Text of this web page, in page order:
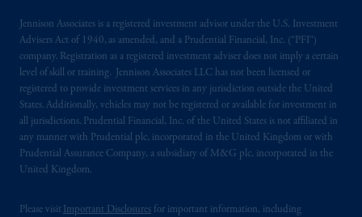
Jennison Associates is a registered investment advisor under the U.S. Investment
Advisers Act of 1940, as amended, and a Prudential Financial, Inc. (“PFI”)
company. Registration as a registered investment adviser does not imply a certain
level of skill or training. Jennison Associates LLC has not been licensed or
registered to provide investment services in any jurisdiction outside the United
States. Additionally, vehicles may not be registered or available for investment in
all jurisdictions. Prudential Financial, Inc. of the United States is not affiliated in
any manner with Prudential plc, incorporated in the United Kingdom or with
Prudential Assurance Company, a subsidiary of M&G plc, incorporated in the
United Kingdom.
Please visit Important Disclosures for important information, including